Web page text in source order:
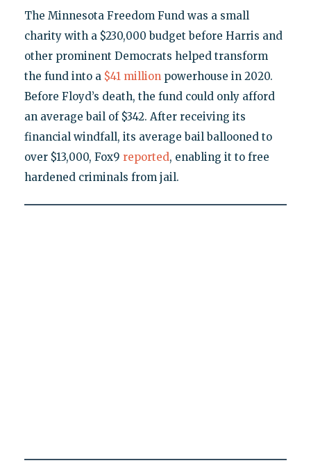
The Minnesota Freedom Fund was a small
charity with a $230,000 budget before Harris and
other prominent Democrats helped transform
the fund into a $41 million powerhouse in 2020.
Before Floyd’s death, the fund could only afford
an average bail of $342. After receiving its
financial windfall, its average bail ballooned to
over $13,000, Fox9 reported, enabling it to free
hardened criminals from jail.